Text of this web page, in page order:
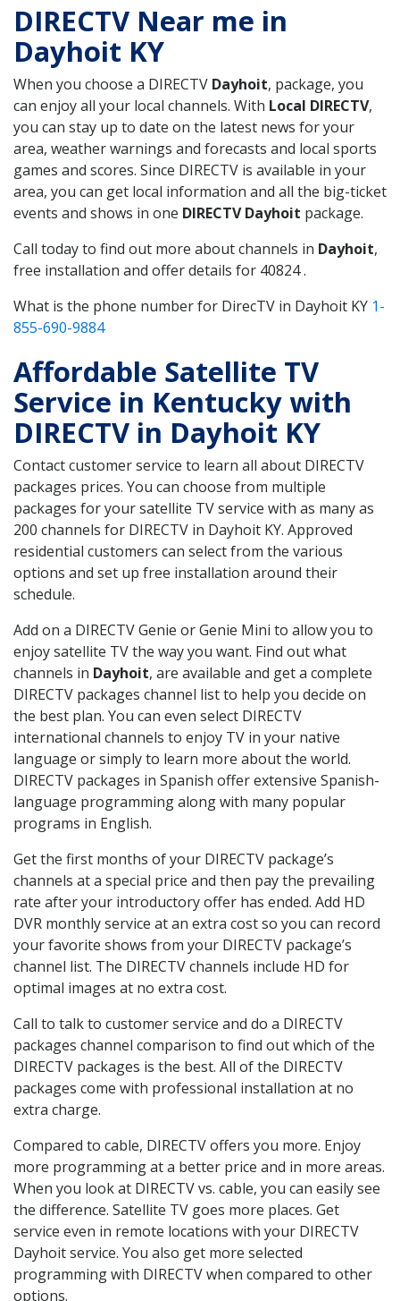
DIRECTV Near me in
Dayhoit KY
When you choose a DIRECTV Dayhoit, package, you
can enjoy all your local channels. With Local DIRECTV,
you can stay up to date on the latest news for your
area, weather warnings and forecasts and local sports
games and scores. Since DIRECTV is available in your
area, you can get local information and all the big-ticket
events and shows in one DIRECTV Dayhoit package.
Call today to find out more about channels in Dayhoit,
free installation and offer details for 40824 .
What is the phone number for DirecTV in Dayhoit KY 1-
855-690-9884
Affordable Satellite TV
Service in Kentucky with
DIRECTV in Dayhoit KY
Contact customer service to learn all about DIRECTV
packages prices. You can choose from multiple
packages for your satellite TV service with as many as
200 channels for DIRECTV in Dayhoit KY. Approved
residential customers can select from the various
options and set up free installation around their
schedule.
Add on a DIRECTV Genie or Genie Mini to allow you to
enjoy satellite TV the way you want. Find out what
channels in Dayhoit, are available and get a complete
DIRECTV packages channel list to help you decide on
the best plan. You can even select DIRECTV
international channels to enjoy TV in your native
language or simply to learn more about the world.
DIRECTV packages in Spanish offer extensive Spanish-
language programming along with many popular
programs in English.
Get the first months of your DIRECTV package’s
channels at a special price and then pay the prevailing
rate after your introductory offer has ended. Add HD
DVR monthly service at an extra cost so you can record
your favorite shows from your DIRECTV package’s
channel list. The DIRECTV channels include HD for
optimal images at no extra cost.
Call to talk to customer service and do a DIRECTV
packages channel comparison to find out which of the
DIRECTV packages is the best. All of the DIRECTV
packages come with professional installation at no
extra charge.
Compared to cable, DIRECTV offers you more. Enjoy
more programming at a better price and in more areas.
When you look at DIRECTV vs. cable, you can easily see
the difference. Satellite TV goes more places. Get
service even in remote locations with your DIRECTV
Dayhoit service. You also get more selected
programming with DIRECTV when compared to other
options.